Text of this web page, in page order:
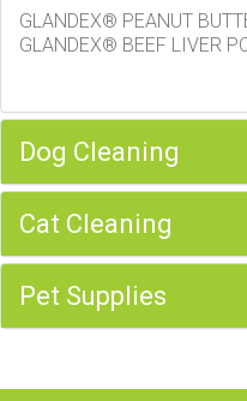
GLANDEX® PEANUT
GLANDEX® BEEF LIVER
Dog Cleaning
Cat Cleaning
Pet Supplies